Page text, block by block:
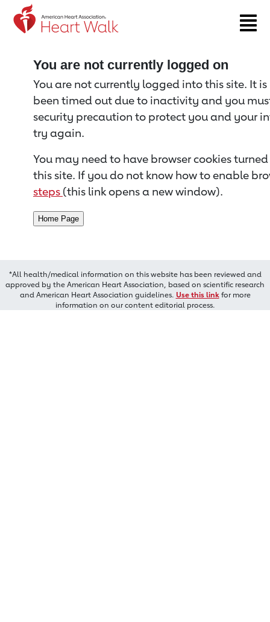
Return to event page
You are not currently logged on
You are not currently logged into this site. It
been timed out due to inactivity and you
security precaution to protect you and your
try again.
You may need to have browser cookies
this site. If you do not know how to enable
steps (this link opens a new window).
*All health/medical information on this website has been reviewed and
approved by the American Heart Association, based on scientific research
and American Heart Association guidelines. Use this linkfor more
information on our content editorial process.